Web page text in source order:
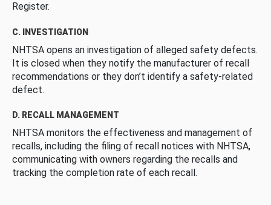
Register.
C. INVESTIGATION
NHTSA opens an investigation of alleged safety defects.
It is closed when they notify the manufacturer of recall
recommendations or they don’t identify a safety-related
defect.
D. RECALL MANAGEMENT
NHTSA monitors the effectiveness and management of
recalls, including the filing of recall notices with NHTSA,
communicating with owners regarding the recalls and
tracking the completion rate of each recall.